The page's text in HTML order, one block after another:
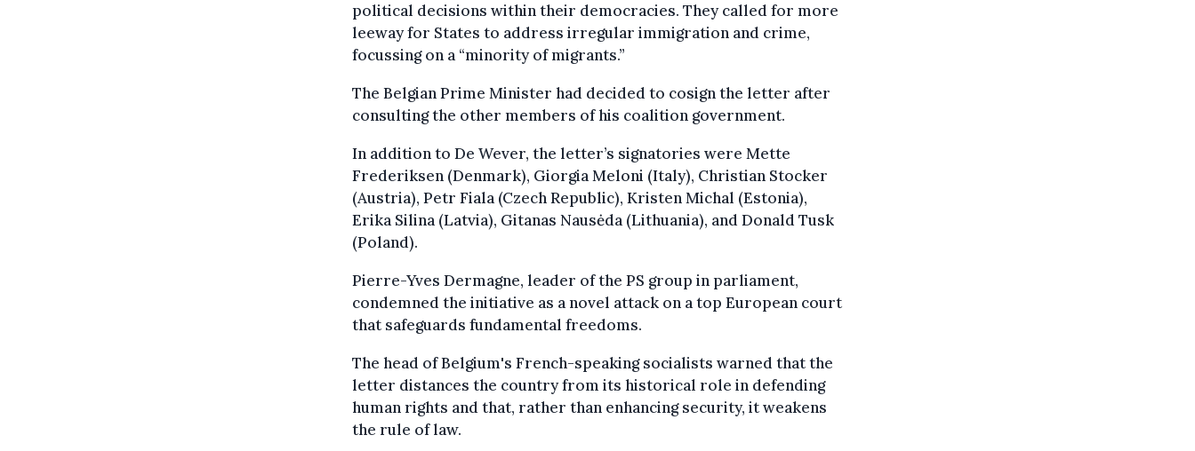
political decisions within their democracies. They called for more
leeway for States to address irregular immigration and crime,
focussing on a “minority of migrants.”
The Belgian Prime Minister had decided to cosign the letter after
consulting the other members of his coalition government.
In addition to De Wever, the letter’s signatories were Mette
Frederiksen (Denmark), Giorgia Meloni (Italy), Christian Stocker
(Austria), Petr Fiala (Czech Republic), Kristen Michal (Estonia),
Erika Silina (Latvia), Gitanas Nausėda (Lithuania), and Donald Tusk
(Poland).
Pierre-Yves Dermagne, leader of the PS group in parliament,
condemned the initiative as a novel attack on a top European court
that safeguards fundamental freedoms.
The head of Belgium's French-speaking socialists warned that the
letter distances the country from its historical role in defending
human rights and that, rather than enhancing security, it weakens
the rule of law.